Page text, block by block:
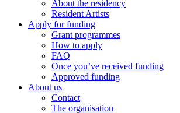
About the residency
Resident Artists
Apply for funding
Grant programmes
How to apply
FAQ
Once you’ve received funding
Approved funding
About us
Contact
The organisation